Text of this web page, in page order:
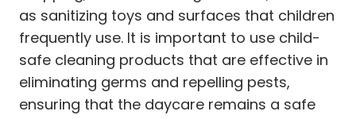
as sanitizing toys and surfaces that children
frequently use. It is important to use child-
safe cleaning products that are effective in
eliminating germs and repelling pests,
ensuring that the daycare remains a safe